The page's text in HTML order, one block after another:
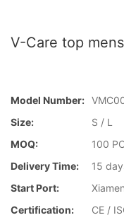
V-Care top
Model Number:
Size:
S / L
MOQ:
100
Delivery Time:
15
Start Port:
Xiamen
Certification:
CE /